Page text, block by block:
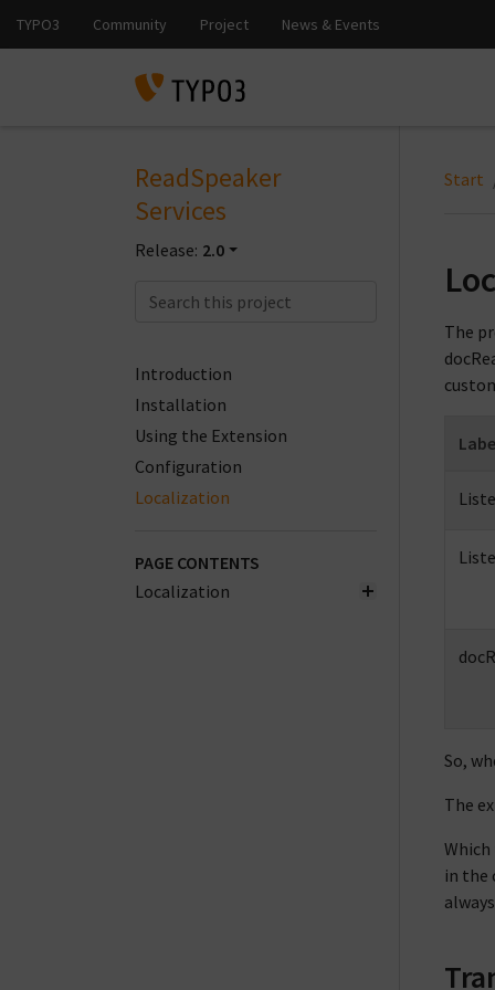
ReadSpeaker
Services
Release: 2.0
Introduction
Installation
Using the Extension
Configuration
Localization
PAGE CONTENTS
Localization
Start
The
So,
The
in the